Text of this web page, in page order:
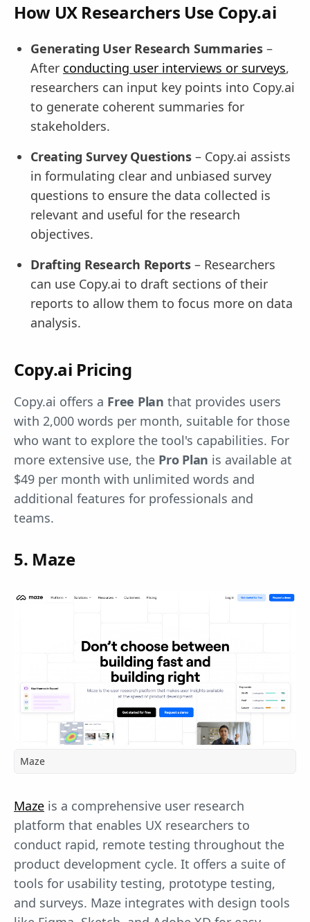
How UX Researchers Use Copy.ai
Generating User Research Summaries–
After conducting user interviews or surveys,
researchers can input key points into Copy.ai
to generate coherent summaries for
stakeholders.
Creating Survey Questions– Copy.ai assists
in formulating clear and unbiased survey
questions to ensure the data collected is
relevant and useful for the research
objectives.
Drafting Research Reports– Researchers
can use Copy.ai to draft sections of their
reports to allow them to focus more on data
analysis.
Copy.ai Pricing
Copy.ai offers a Free Plan that provides users
with 2,000 words per month, suitable for those
who want to explore the tool's capabilities. For
more extensive use, the Pro Plan is available at
$49 per month with unlimited words and
additional features for professionals and
teams.
5. Maze
Maze
Maze is a comprehensive user research
platform that enables UX researchers to
conduct rapid, remote testing throughout the
product development cycle. It offers a suite of
tools for usability testing, prototype testing,
and surveys. Maze integrates with design tools